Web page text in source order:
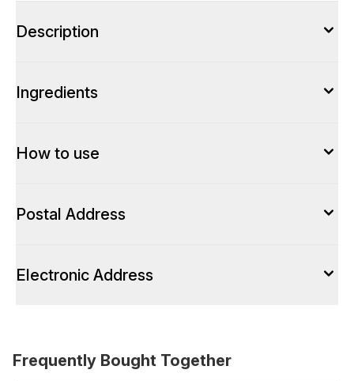
Description
Ingredients
How to use
Postal Address
Electronic Address
Frequently Bought Together